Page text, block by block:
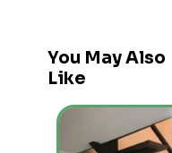
You May Also
Like